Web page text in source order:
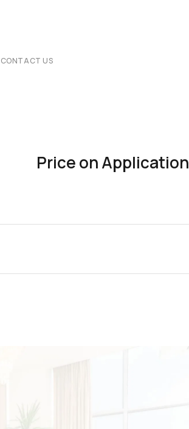
CONTACT US
Price on Application